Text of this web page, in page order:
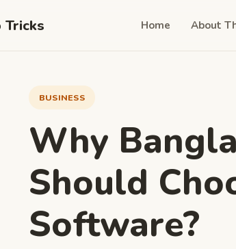
Tricks Home About
BUSINESS
Why
Should
Software?